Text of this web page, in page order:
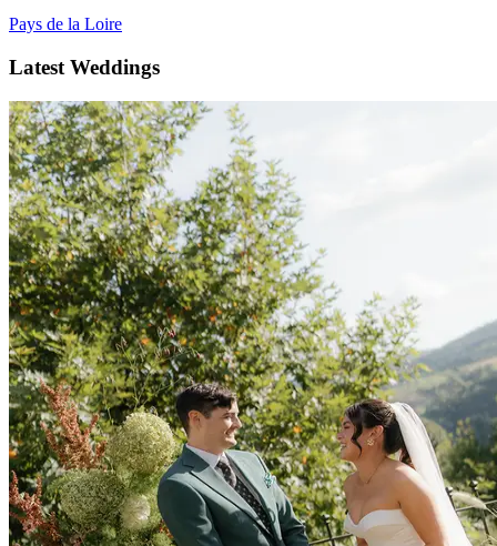
Pays de la Loire
Latest Weddings